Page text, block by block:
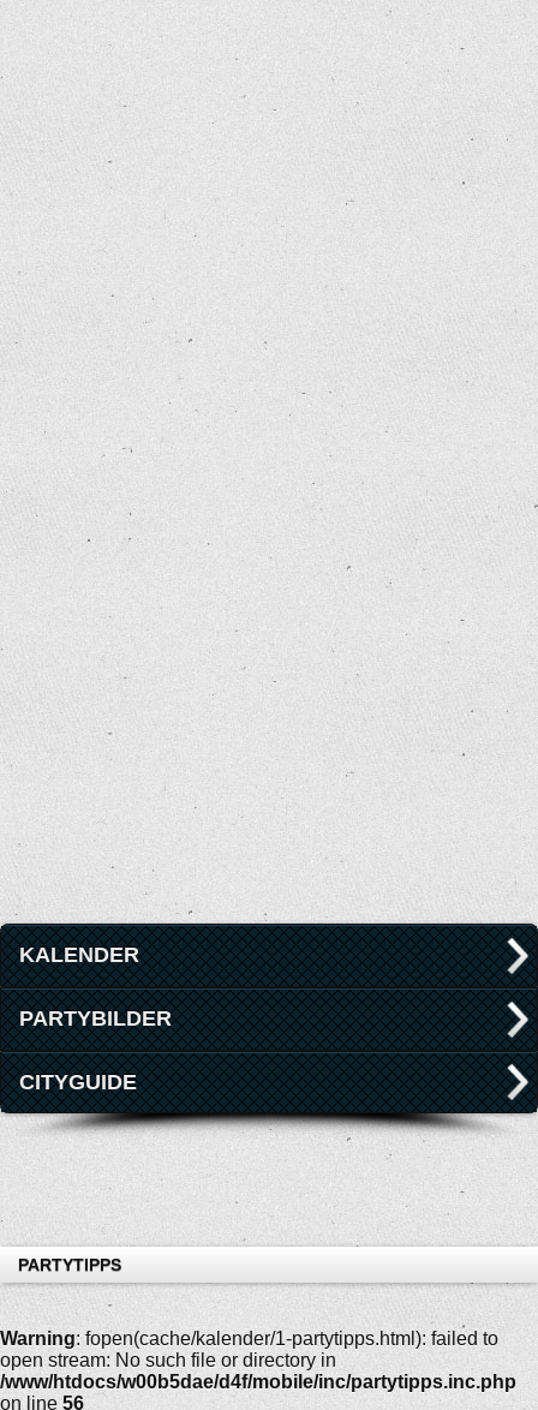
KALENDER
PARTYBILDER
CITYGUIDE
PARTYTIPPS
Warning: fopen(cache/kalender/1-partytipps.html): failed to
open stream: No such file or directory in
/www/htdocs/w00b5dae/d4f/mobile/inc/partytipps.inc.php
on line 56